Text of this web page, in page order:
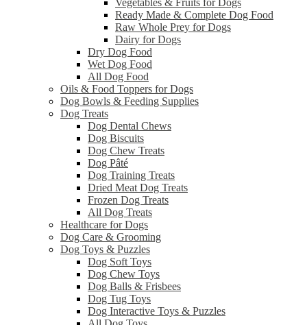
Vegetables & Fruits for Dogs
Ready Made & Complete Dog Food
Raw Whole Prey for Dogs
Dairy for Dogs
Dry Dog Food
Wet Dog Food
All Dog Food
Oils & Food Toppers for Dogs
Dog Bowls & Feeding Supplies
Dog Treats
Dog Dental Chews
Dog Biscuits
Dog Chew Treats
Dog Pâté
Dog Training Treats
Dried Meat Dog Treats
Frozen Dog Treats
All Dog Treats
Healthcare for Dogs
Dog Care & Grooming
Dog Toys & Puzzles
Dog Soft Toys
Dog Chew Toys
Dog Balls & Frisbees
Dog Tug Toys
Dog Interactive Toys & Puzzles